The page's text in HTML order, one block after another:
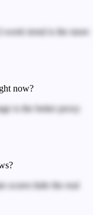
week trend is the more
now?
is the better proxy
scores hide the real